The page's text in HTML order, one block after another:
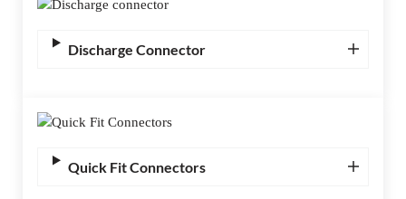
Discharge Connector
Quick Fit Connectors